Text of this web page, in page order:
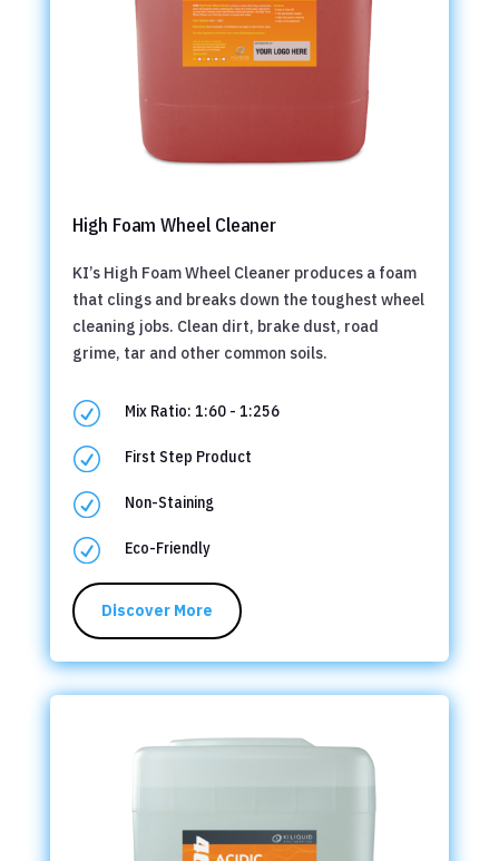
High Foam Wheel Cleaner
KI’s High Foam Wheel Cleaner produces a foam
that clings and breaks down the toughest wheel
cleaning jobs. Clean dirt, brake dust, road
grime, tar and other common soils.
R Mix Ratio: 1:60 - 1:256
R First Step Product
R Non-Staining
R Eco-Friendly
Discover More